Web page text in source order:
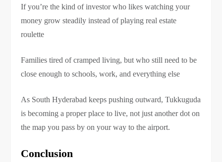
If you’re the kind of investor who likes watching your
money grow steadily instead of playing real estate
roulette
Families tired of cramped living, but who still need to be
close enough to schools, work, and everything else
As South Hyderabad keeps pushing outward, Tukkuguda
is becoming a proper place to live, not just another dot on
the map you pass by on your way to the airport.
Conclusion